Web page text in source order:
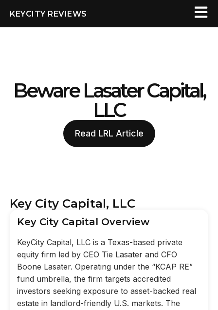
KEYCITY REVIEWS
Beware Lasater Capital,
LLC
Read LRL Article
Key City Capital, LLC
Key City Capital Overview
KeyCity Capital, LLC is a Texas-based private
equity firm led by CEO Tie Lasater and CFO
Boone Lasater. Operating under the “KCAP RE”
fund umbrella, the firm targets accredited
investors seeking exposure to asset-backed real
estate in landlord-friendly U.S. markets. The